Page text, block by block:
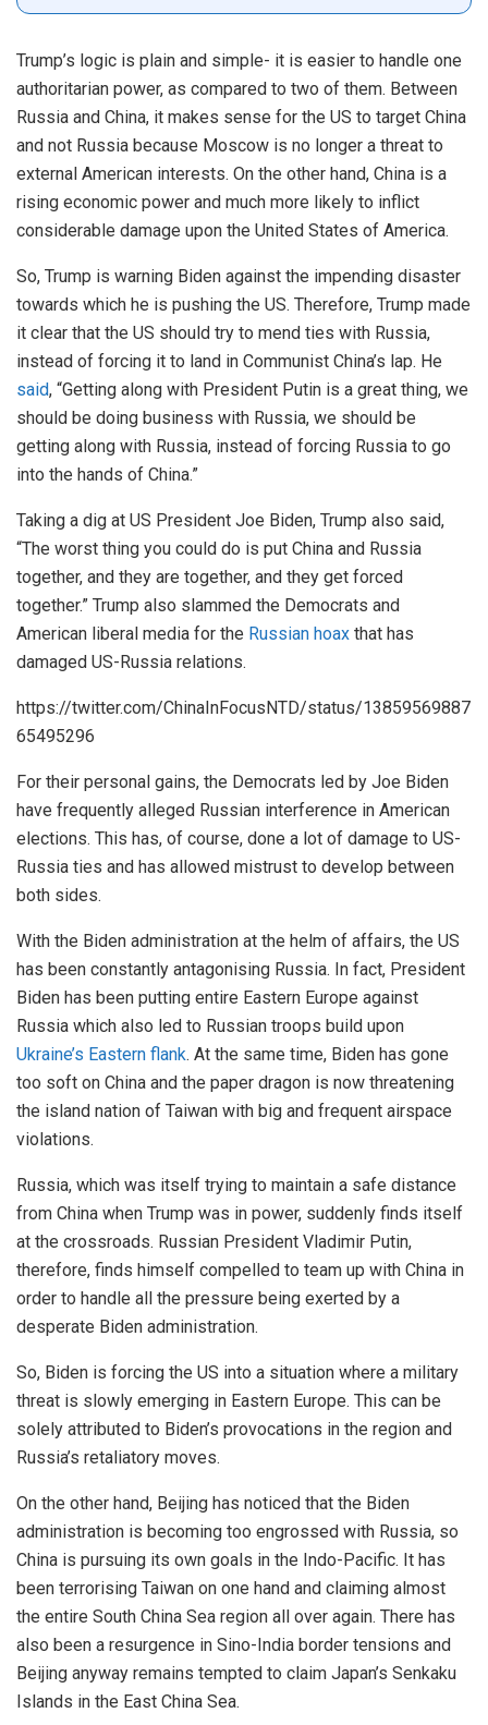
Trump’s logic is plain and simple- it is easier to handle one
authoritarian power, as compared to two of them. Between
Russia and China, it makes sense for the US to target China
and not Russia because Moscow is no longer a threat to
external American interests. On the other hand, China is a
rising economic power and much more likely to inflict
considerable damage upon the United States of America.
So, Trump is warning Biden against the impending disaster
towards which he is pushing the US. Therefore, Trump made
it clear that the US should try to mend ties with Russia,
instead of forcing it to land in Communist China’s lap. He
said, “Getting along with President Putin is a great thing, we
should be doing business with Russia, we should be
getting along with Russia, instead of forcing Russia to go
into the hands of China.”
Taking a dig at US President Joe Biden, Trump also said,
“The worst thing you could do is put China and Russia
together, and they are together, and they get forced
together.” Trump also slammed the Democrats and
American liberal media for the Russian hoax that has
damaged US-Russia relations.
https://twitter.com/ChinaInFocusNTD/status/13859569887
65495296
For their personal gains, the Democrats led by Joe Biden
have frequently alleged Russian interference in American
elections. This has, of course, done a lot of damage to US-
Russia ties and has allowed mistrust to develop between
both sides.
With the Biden administration at the helm of affairs, the US
has been constantly antagonising Russia. In fact, President
Biden has been putting entire Eastern Europe against
Russia which also led to Russian troops build upon
Ukraine’s Eastern flank. At the same time, Biden has gone
too soft on China and the paper dragon is now threatening
the island nation of Taiwan with big and frequent airspace
violations.
Russia, which was itself trying to maintain a safe distance
from China when Trump was in power, suddenly finds itself
at the crossroads. Russian President Vladimir Putin,
therefore, finds himself compelled to team up with China in
order to handle all the pressure being exerted by a
desperate Biden administration.
So, Biden is forcing the US into a situation where a military
threat is slowly emerging in Eastern Europe. This can be
solely attributed to Biden’s provocations in the region and
Russia’s retaliatory moves.
On the other hand, Beijing has noticed that the Biden
administration is becoming too engrossed with Russia, so
China is pursuing its own goals in the Indo-Pacific. It has
been terrorising Taiwan on one hand and claiming almost
the entire South China Sea region all over again. There has
also been a resurgence in Sino-India border tensions and
Beijing anyway remains tempted to claim Japan’s Senkaku
Islands in the East China Sea.